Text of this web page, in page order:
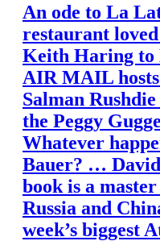
An ode to La
restaurant
Keith Haring
AIR MAIL
Salman
the Peggy
Whatever
Bauer? … David
book is a
Russia and
week’s biggest